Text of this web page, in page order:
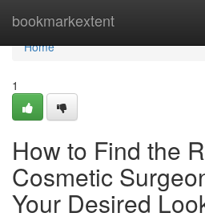
bookmarkextent
Home
Home
1
How to Find the
Cosmetic
Your Desired